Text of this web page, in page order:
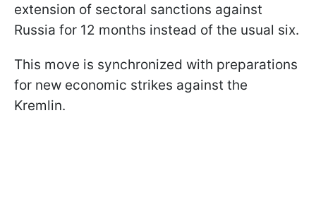
extension of sectoral sanctions against
Russia for 12 months instead of the usual six.
This move is synchronized with preparations
for new economic strikes against the
Kremlin.